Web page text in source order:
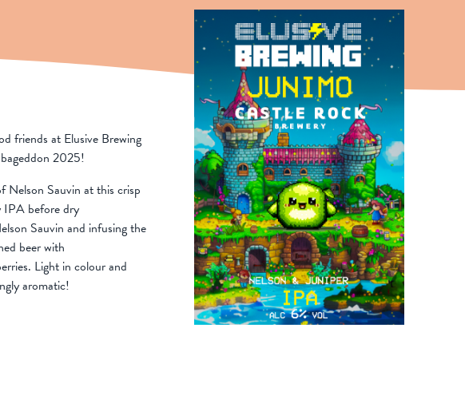
friends at Elusive Brewing
2025!
Nelson Sauvin at this crisp
IPA before dry
Sauvin and infusing the
beer with
Light in colour and
aromatic!